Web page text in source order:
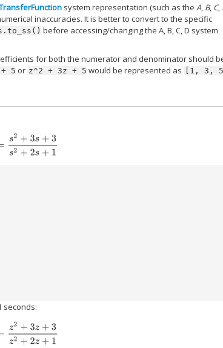
system representation (such as theA, B, C,
inaccuracies. It is better to convert to the specific
before accessing/changing the A, B, C, D system
for both the numerator and denominator should
+ 5 or z^2 + 3z + 5 would be represented as [1, 3,
3s+ 3s 2+2 s+ 1
seconds:
3z+ 3z 2+2 z+ 1